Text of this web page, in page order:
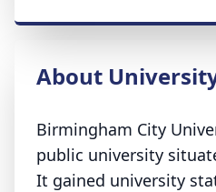
About
Birmingham City
public university
It gained university